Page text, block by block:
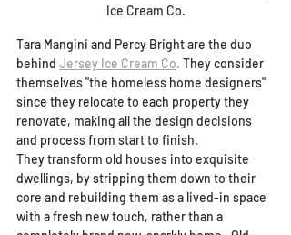
Ice Cream Co.
Tara Mangini and Percy Bright are the duo
behind Jersey Ice Cream Co. They consider
themselves "the homeless home designers"
since they relocate to each property they
renovate, making all the design decisions
and process from start to finish.
They transform old houses into exquisite
dwellings, by stripping them down to their
core and rebuilding them as a lived-in space
with a fresh new touch, rather than a